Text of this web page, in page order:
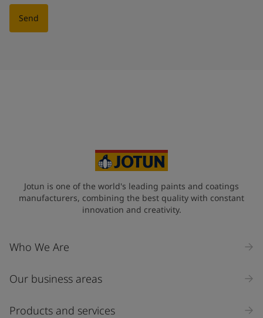
Send
Jotun is one of the world's leading paints and coatings
manufacturers, combining the best quality with constant
innovation and creativity.
Who We Are
Our business areas
Products and services